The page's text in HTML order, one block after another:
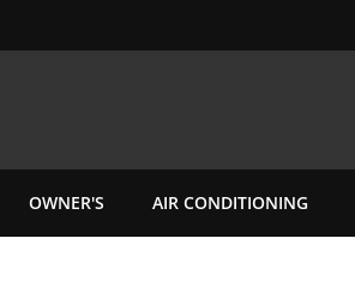
OWNER'S AIR CONDITIONING